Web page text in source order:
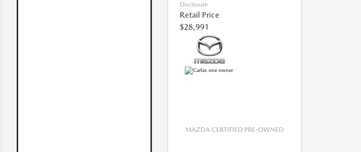
Disclosure
Retail Price
$28,991
MAZDA CERTIFIED PRE-OWNED